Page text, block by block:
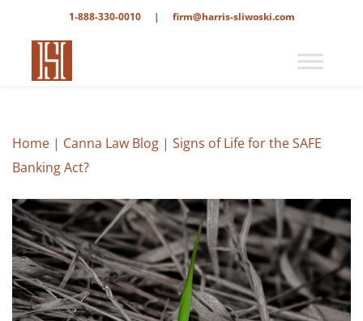
1-888-330-0010 | firm@harris-sliwoski.com
Home | Canna Law Blog | Signs of Life for the SAFE
Banking Act?